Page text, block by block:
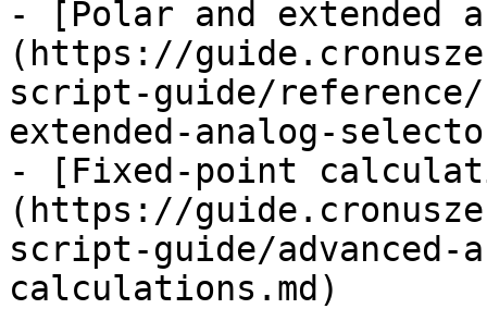
- [Polar and extended
(https://
script-guide/
extended-analog-
- [Fixed-point
(https://
script-guide/
calculations.md)